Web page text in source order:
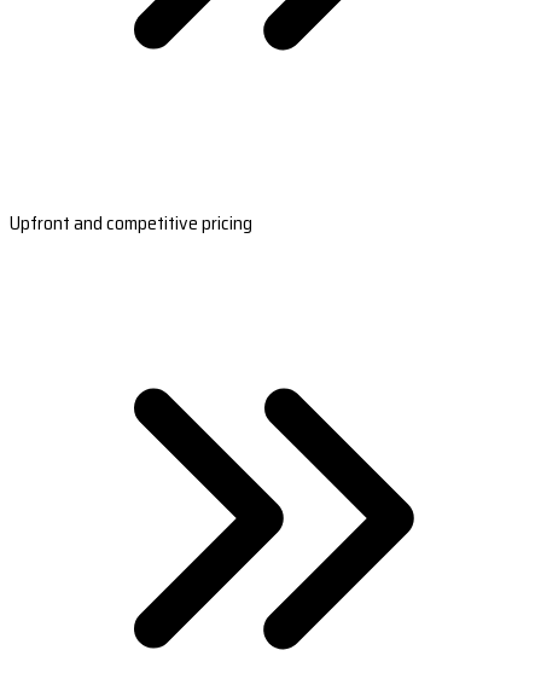
Upfront and competitive pricing